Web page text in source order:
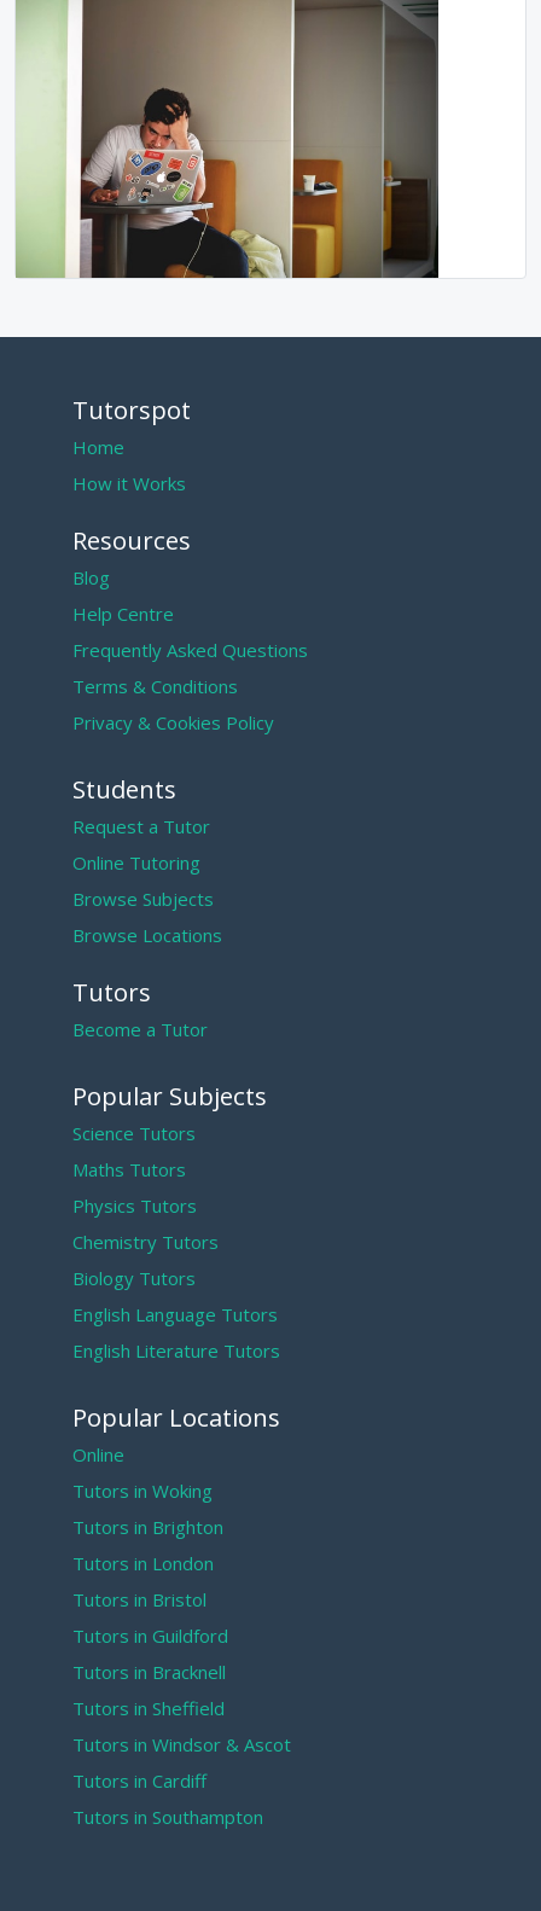
Tutorspot
Home
How it Works
Resources
Blog
Help Centre
Frequently Asked Questions
Terms & Conditions
Privacy & Cookies Policy
Students
Request a Tutor
Online Tutoring
Browse Subjects
Browse Locations
Tutors
Become a Tutor
Popular Subjects
Science Tutors
Maths Tutors
Physics Tutors
Chemistry Tutors
Biology Tutors
English Language Tutors
English Literature Tutors
Popular Locations
Online
Tutors in Woking
Tutors in Brighton
Tutors in London
Tutors in Bristol
Tutors in Guildford
Tutors in Bracknell
Tutors in Sheffield
Tutors in Windsor & Ascot
Tutors in Cardiff
Tutors in Southampton